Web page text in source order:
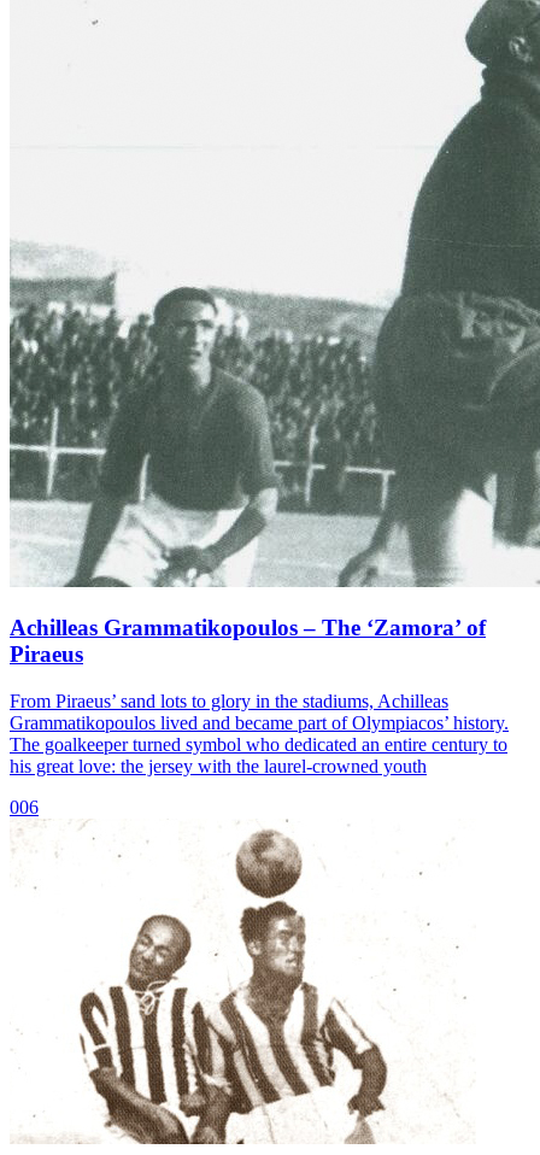
Achilleas Grammatikopoulos – The ‘Zamora’ of
Piraeus
From Piraeus’ sand lots to glory in the stadiums, Achilleas
Grammatikopoulos lived and became part of Olympiacos’ history.
The goalkeeper turned symbol who dedicated an entire century to
his great love: the jersey with the laurel-crowned youth
006